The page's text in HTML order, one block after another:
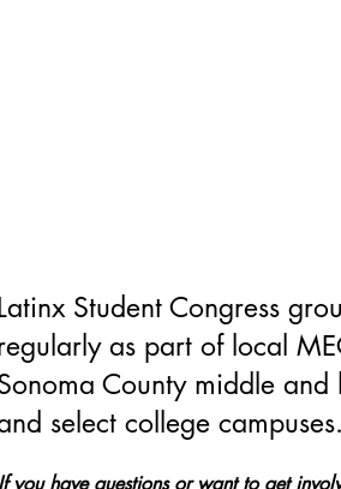
Student Congress
as part of local
County middle and
select college campuses.
If you have questions or want to get